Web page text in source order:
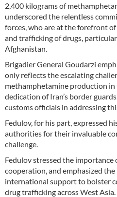
2,400 kilograms of
underscored the relentless
forces, who are at the forefront
and trafficking of drugs,
Afghanistan.
Brigadier General Goudarzi
only reflects the escalating
methamphetamine production
dedication of Iran’s border
customs officials in addressing
Fedulov, for his part, expressed
authorities for their invaluable
challenge.
Fedulov stressed the
cooperation, and emphasized
international support to bolster
drug trafficking across West Asia.